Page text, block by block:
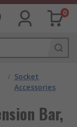
0
/ Socket
Accessories
Bar,